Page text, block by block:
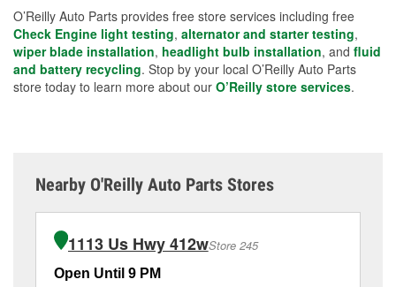
O’Reilly Auto Parts provides free store services including free
Check Engine light testing, alternator and starter testing,
wiper blade installation, headlight bulb installation, and fluid
and battery recycling. Stop by your local O’Reilly Auto Parts
store today to learn more about our O’Reilly store services.
Nearby O'Reilly Auto Parts Stores
1113 Us Hwy 412wStore 245
Open Until 9 PM